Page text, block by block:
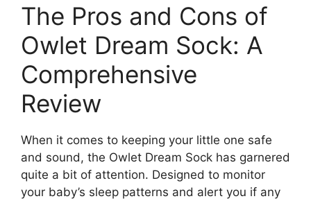
The Pros and Cons of
Owlet Dream Sock: A
‍Comprehensive‍
Review
When it comes to keeping your little one safe
and sound, the Owlet Dream Sock has garnered
quite a ⁢bit of attention. Designed‌ to monitor ​
your baby’s sleep patterns and alert you if any⁢